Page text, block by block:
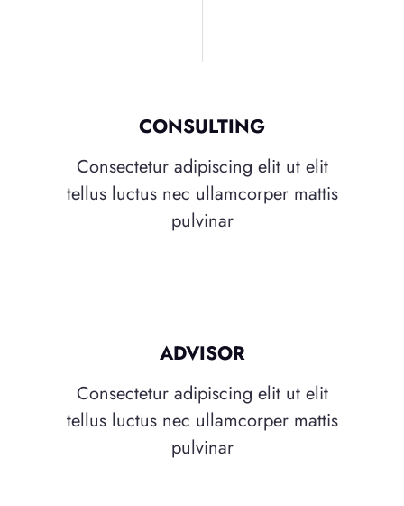
CONSULTING
Consectetur adipiscing elit ut elit
tellus luctus nec ullamcorper mattis
pulvinar
ADVISOR
Consectetur adipiscing elit ut elit
tellus luctus nec ullamcorper mattis
pulvinar